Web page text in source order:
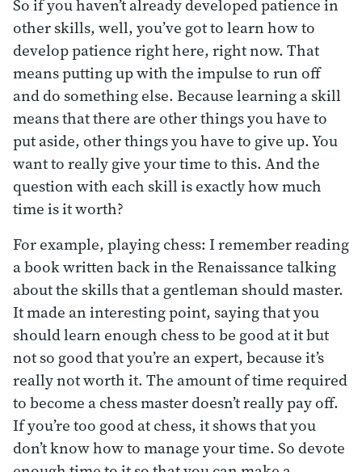
So if you haven’t already developed patience in
other skills, well, you’ve got to learn how to
develop patience right here, right now. That
means putting up with the impulse to run off
and do something else. Because learning a skill
means that there are other things you have to
put aside, other things you have to give up. You
want to really give your time to this. And the
question with each skill is exactly how much
time is it worth?
For example, playing chess: I remember reading
a book written back in the Renaissance talking
about the skills that a gentleman should master.
It made an interesting point, saying that you
should learn enough chess to be good at it but
not so good that you’re an expert, because it’s
really not worth it. The amount of time required
to become a chess master doesn’t really pay off.
If you’re too good at chess, it shows that you
don’t know how to manage your time. So devote